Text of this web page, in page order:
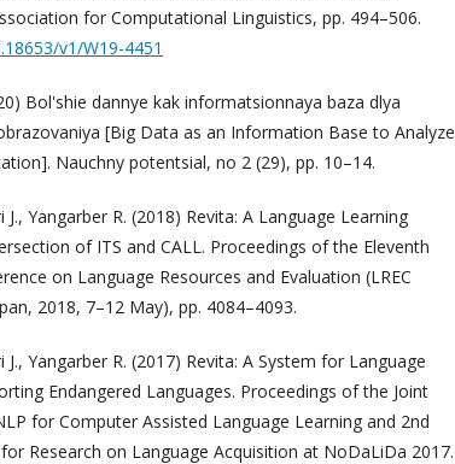
for Computational Linguistics, pp. 494–506.
v1/W19-4451
Bol'shie dannye kak informatsionnaya baza dlya
[Big Data as an Information Base to Analyze
Nauchny potentsial, no 2 (29), pp. 10–14.
J., Yangarber R. (2018) Revita: A Language Learning
of ITS and CALL. Proceedings of the Eleventh
on Language Resources and Evaluation (LREC
2018, 7–12 May), pp. 4084–4093.
J., Yangarber R. (2017) Revita: A System for Language
Endangered Languages. Proceedings of the Joint
for Computer Assisted Language Learning and 2nd
Research on Language Acquisition at NoDaLiDa 2017.